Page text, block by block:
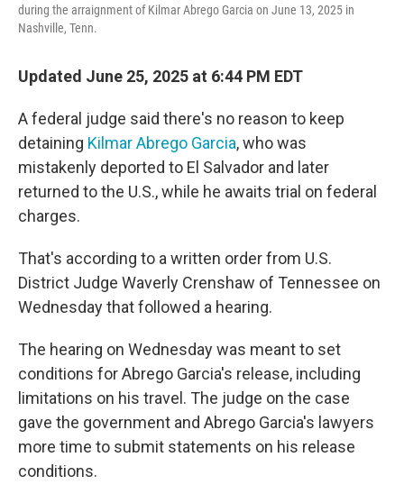
during the arraignment of Kilmar Abrego Garcia on June 13, 2025 in
Nashville, Tenn.
Updated June 25, 2025 at 6:44 PM EDT
A federal judge said there's no reason to keep
detaining Kilmar Abrego Garcia, who was
mistakenly deported to El Salvador and later
returned to the U.S., while he awaits trial on federal
charges.
That's according to a written order from U.S.
District Judge Waverly Crenshaw of Tennessee on
Wednesday that followed a hearing.
The hearing on Wednesday was meant to set
conditions for Abrego Garcia's release, including
limitations on his travel. The judge on the case
gave the government and Abrego Garcia's lawyers
more time to submit statements on his release
conditions.